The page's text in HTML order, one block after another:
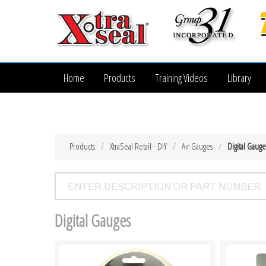
Home Products Training Videos Library
Digital
Air Gauges
XtraSeal Retail - DIY
Products
Digital Gauges